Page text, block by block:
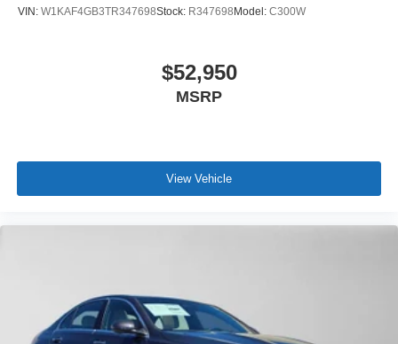
VIN: W1KAF4GB3TR347698Stock: R347698Model: C300W
$52,950
MSRP
View Vehicle